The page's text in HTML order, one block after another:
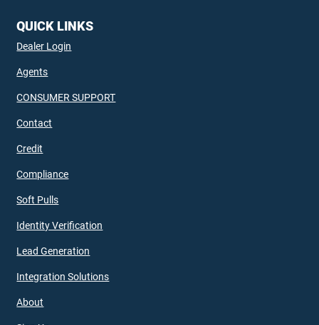
QUICK LINKS
Dealer Login
Agents
CONSUMER SUPPORT
Contact
Credit
Compliance
Soft Pulls
Identity Verification
Lead Generation
Integration Solutions
About